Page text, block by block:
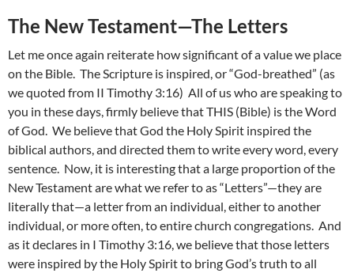
The New Testament—The Letters
Let me once again reiterate how significant of a value we place
on the Bible. The Scripture is inspired, or “God-breathed” (as
we quoted from II Timothy 3:16) All of us who are speaking to
you in these days, firmly believe that THIS (Bible) is the Word
of God. We believe that God the Holy Spirit inspired the
biblical authors, and directed them to write every word, every
sentence. Now, it is interesting that a large proportion of the
New Testament are what we refer to as “Letters”—they are
literally that—a letter from an individual, either to another
individual, or more often, to entire church congregations. And
as it declares in I Timothy 3:16, we believe that those letters
were inspired by the Holy Spirit to bring God’s truth to all